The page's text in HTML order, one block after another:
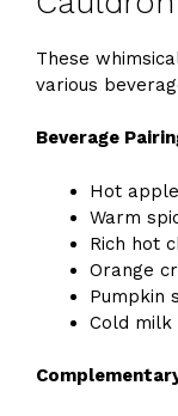
These
various
Beverage
Hot
Warm
Rich hot
Orange
Pumpkin
Cold milk